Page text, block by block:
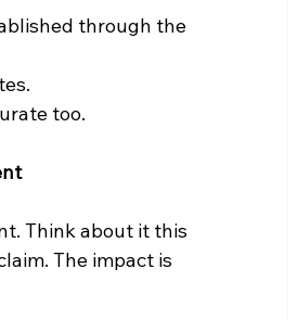
through the
too.
Think about it this
The impact is